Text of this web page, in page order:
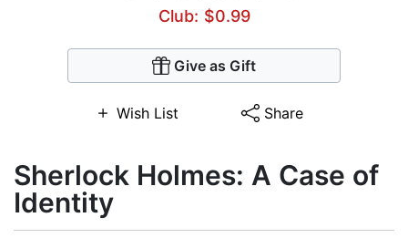
Club: $0.99
Give as Gift
Wish List Share
Sherlock Holmes: A Case of
Identity